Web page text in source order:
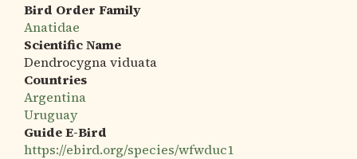
Bird Order Family
Anatidae
Scientific Name
Dendrocygna viduata
Countries
Argentina
Uruguay
Guide E-Bird
https://ebird.org/species/wfwduc1